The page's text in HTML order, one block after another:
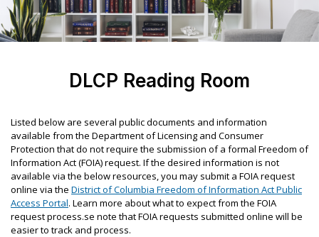
DLCP Reading Room
Listed below are several public documents and information
available from the Department of Licensing and Consumer
Protection that do not require the submission of a formal Freedom of
Information Act (FOIA) request. If the desired information is not
available via the below resources, you may submit a FOIA request
online via the District of Columbia Freedom of Information Act Public
Access Portal. Learn more about what to expect from the FOIA
request process.se note that FOIA requests submitted online will be
easier to track and process.